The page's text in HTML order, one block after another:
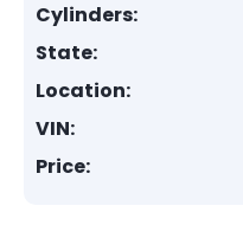
Cylinders:
State:
Location:
VIN:
Price: